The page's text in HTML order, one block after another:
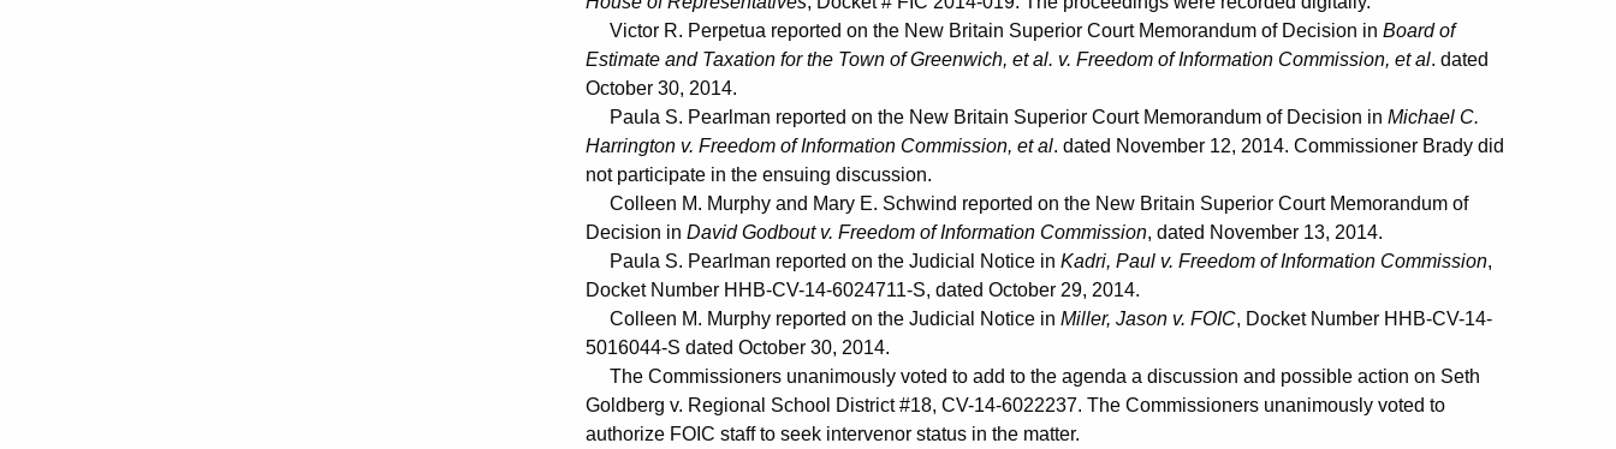
Victor R. Perpetua reported on the New Britain Superior Court Memorandum of Decision in Board of
Estimate and Taxation for the Town of Greenwich, et al. v. Freedom of Information Commission, et al. dated
October 30, 2014.
Paula S. Pearlman reported on the New Britain Superior Court Memorandum of Decision in Michael C.
Harrington v. Freedom of Information Commission, et al. dated November 12, 2014. Commissioner Brady did
not participate in the ensuing discussion.
Colleen M. Murphy and Mary E. Schwind reported on the New Britain Superior Court Memorandum of
Decision in David Godbout v. Freedom of Information Commission, dated November 13, 2014.
Paula S. Pearlman reported on the Judicial Notice in Kadri, Paul v. Freedom of Information Commission,
Docket Number HHB-CV-14-6024711-S, dated October 29, 2014.
Colleen M. Murphy reported on the Judicial Notice in Miller, Jason v. FOIC, Docket Number HHB-CV-14-
5016044-S dated October 30, 2014.
The Commissioners unanimously voted to add to the agenda a discussion and possible action on Seth
Goldberg v. Regional School District #18, CV-14-6022237. The Commissioners unanimously voted to
authorize FOIC staff to seek intervenor status in the matter.